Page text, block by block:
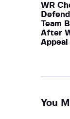
WR
Team
After
Appeal
You